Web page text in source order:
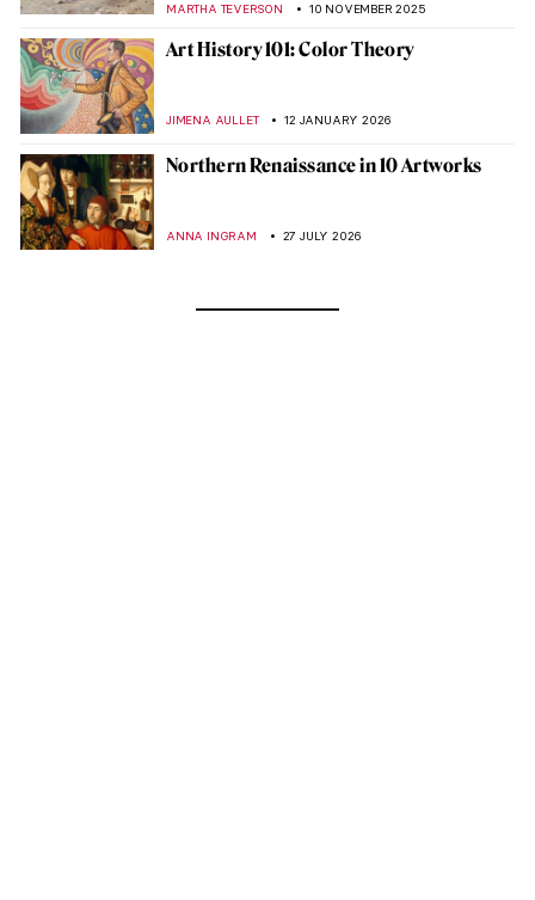
MARTHA TEVERSON 10 NOVEMBER 2025
Art History 101: Color Theory
JIMENA AULLET 12 JANUARY 2026
Northern Renaissance in 10 Artworks
ANNA INGRAM 27 JULY 2026